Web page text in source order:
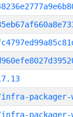
packager-
packager-